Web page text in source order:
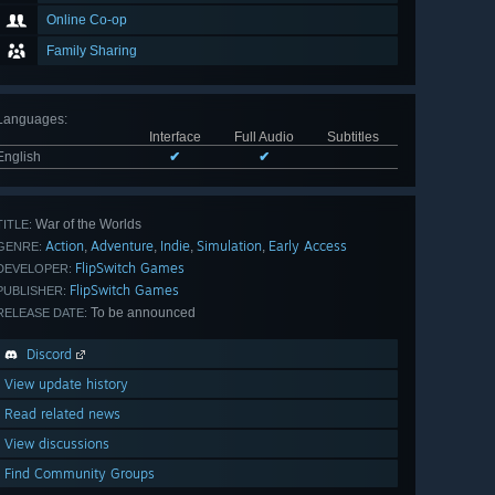
Online Co-op
Family Sharing
:
Interface
Full Audio
Subtitles
✔ ✔
War of the Worlds
Action, Adventure, Indie, Simulation, Early Access
FlipSwitch Games
FlipSwitch Games
DATE: To be announced
Discord
View update history
Read related news
View discussions
Find Community Groups